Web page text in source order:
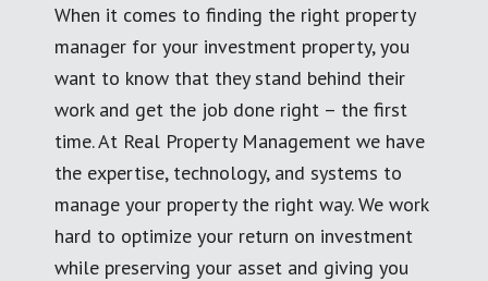
When it comes to finding the right property
manager for your investment property, you
want to know that they stand behind their
work and get the job done right – the first
time. At Real Property Management we have
the expertise, technology, and systems to
manage your property the right way. We work
hard to optimize your return on investment
while preserving your asset and giving you